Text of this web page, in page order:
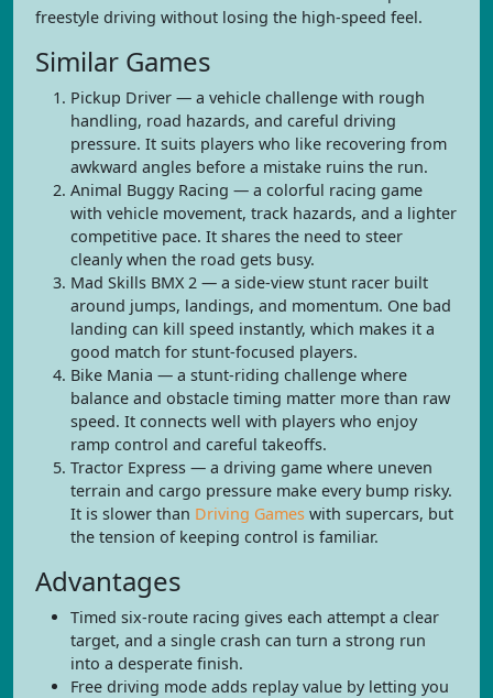
freestyle driving without losing the high-speed feel.
Similar Games
Pickup Driver — a vehicle challenge with rough
handling, road hazards, and careful driving
pressure. It suits players who like recovering from
awkward angles before a mistake ruins the run.
Animal Buggy Racing — a colorful racing game
with vehicle movement, track hazards, and a lighter
competitive pace. It shares the need to steer
cleanly when the road gets busy.
Mad Skills BMX 2 — a side-view stunt racer built
around jumps, landings, and momentum. One bad
landing can kill speed instantly, which makes it a
good match for stunt-focused players.
Bike Mania — a stunt-riding challenge where
balance and obstacle timing matter more than raw
speed. It connects well with players who enjoy
ramp control and careful takeoffs.
Tractor Express — a driving game where uneven
terrain and cargo pressure make every bump risky.
It is slower than Driving Games with supercars, but
the tension of keeping control is familiar.
Advantages
Timed six-route racing gives each attempt a clear
target, and a single crash can turn a strong run
into a desperate finish.
Free driving mode adds replay value by letting you